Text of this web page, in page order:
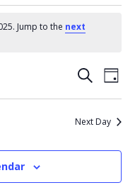
Jump to the next
and
SearchDay
Next Day